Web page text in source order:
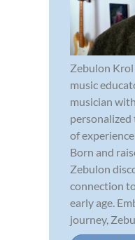
Zebulon Krol
music
musician
personalized
of
Born and
Zebulon
connection
early age.
journey,